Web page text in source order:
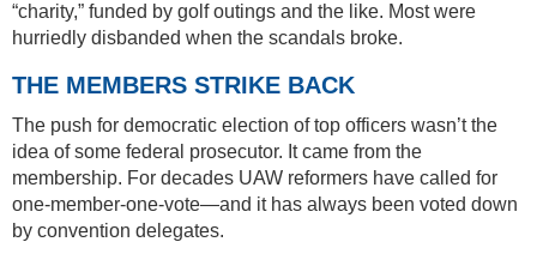
“charity,” funded by golf outings and the like. Most were
hurriedly disbanded when the scandals broke.
THE MEMBERS STRIKE BACK
The push for democratic election of top officers wasn’t the
idea of some federal prosecutor. It came from the
membership. For decades UAW reformers have called for
one-member-one-vote—and it has always been voted down
by convention delegates.